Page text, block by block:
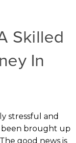
Skilled
In
stressful and
been brought up
good news is